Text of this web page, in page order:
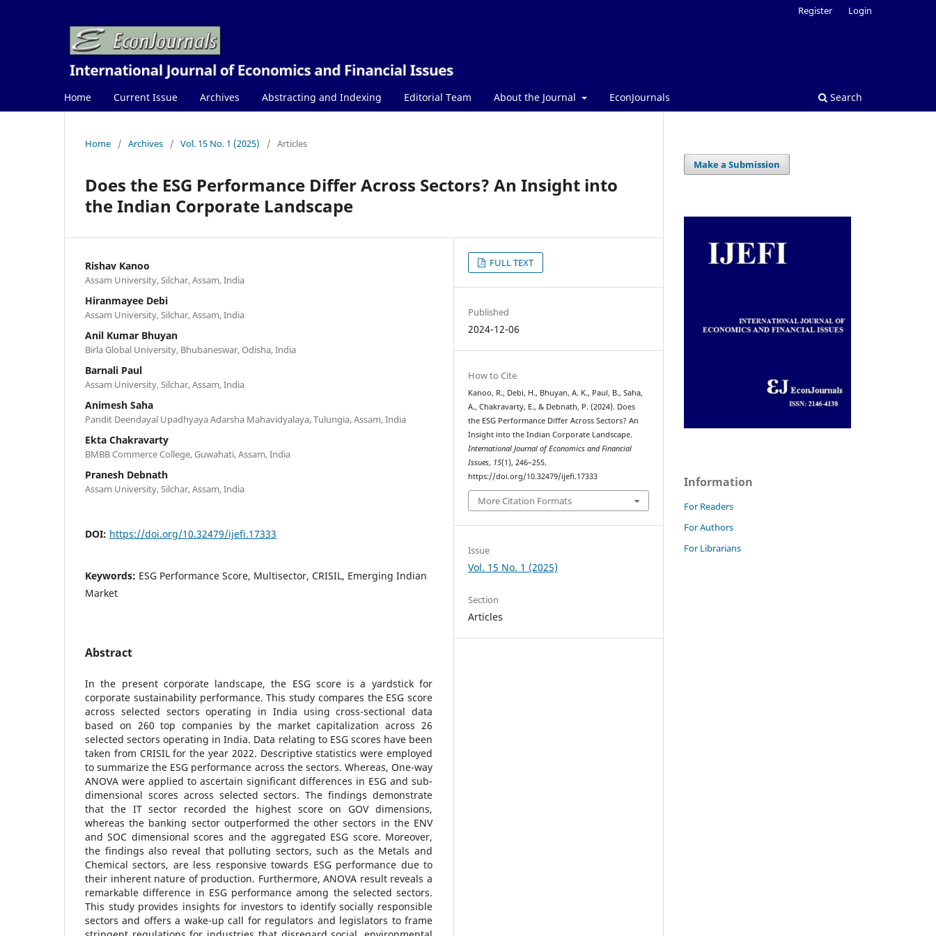
Home Current Issue Archives Abstracting and Indexing Editorial Team About the Journal EconJournals Search
Register Login
Home / Archives / Vol. 15 No. 1 (2025) / Articles
Does the ESG Performance Differ Across Sectors? An Insight into
the Indian Corporate Landscape
Rishav Kanoo
Assam University, Silchar, Assam, India
Hiranmayee Debi
Assam University, Silchar, Assam, India
Anil Kumar Bhuyan
Birla Global University, Bhubaneswar, Odisha, India
Barnali Paul
Assam University, Silchar, Assam, India
Animesh Saha
Pandit Deendayal Upadhyaya Adarsha Mahavidyalaya, Tulungia, Assam, India
Ekta Chakravarty
BMBB Commerce College, Guwahati, Assam, India
Pranesh Debnath
Assam University, Silchar, Assam, India
DOI: https://doi.org/10.32479/ijefi.17333
Keywords: ESG Performance Score, Multisector, CRISIL, Emerging Indian
Market
Abstract
In the present corporate landscape, the ESG score is a yardstick for
corporate sustainability performance. This study compares the ESG score
across selected sectors operating in India using cross-sectional data
based on 260 top companies by the market capitalization across 26
selected sectors operating in India. Data relating to ESG scores have been
taken from CRISIL for the year 2022. Descriptive statistics were employed
to summarize the ESG performance across the sectors. Whereas, One-way
ANOVA were applied to ascertain significant differences in ESG and sub-
dimensional scores across selected sectors. The findings demonstrate
that the IT sector recorded the highest score on GOV dimensions,
whereas the banking sector outperformed the other sectors in the ENV
and SOC dimensional scores and the aggregated ESG score. Moreover,
the findings also reveal that polluting sectors, such as the Metals and
Chemical sectors, are less responsive towards ESG performance due to
their inherent nature of production. Furthermore, ANOVA result reveals a
remarkable difference in ESG performance among the selected sectors.
This study provides insights for investors to identify socially responsible
sectors and offers a wake-up call for regulators and legislators to frame
FULL TEXT
Published
2024-12-06
How to Cite
Kanoo, R., Debi, H., Bhuyan, A. K., Paul, B., Saha,
A., Chakravarty, E., & Debnath, P. (2024). Does
the ESG Performance Differ Across Sectors? An
Insight into the Indian Corporate Landscape.
International Journal of Economics and Financial
Issues, 15(1), 246–255.
https://doi.org/10.32479/ijefi.17333
More Citation Formats
Issue
Vol. 15 No. 1 (2025)
Section
Articles
Make a Submission
Information
For Readers
For Authors
For Librarians